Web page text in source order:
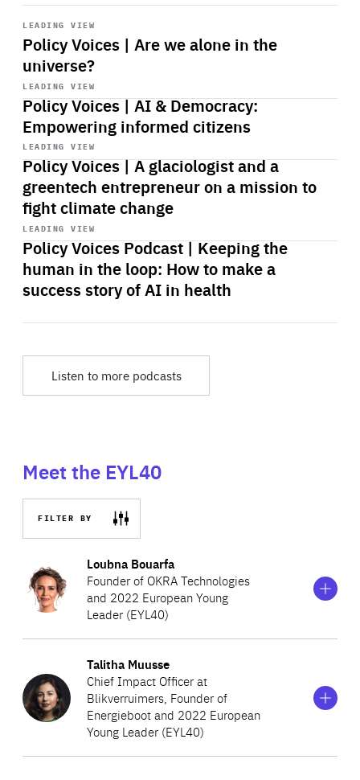
LEADING VIEW
Policy Voices | Are we alone in the
universe?
Start
playback
LEADING VIEW
Policy Voices | AI & Democracy:
Empowering informed citizens
Start
playback
LEADING VIEW
Policy Voices | A glaciologist and a
greentech entrepreneur on a mission to
fight climate change
Start
playback
LEADING VIEW
Policy Voices Podcast | Keeping the
human in the loop: How to make a
success story of AI in health
Start
playback
Listen to more podcasts
Meet the EYL40
FILTER BY
Loubna Bouarfa
Founder of OKRA Technologies
and 2022 European Young
Leader (EYL40)
Show
information
on
Loubna
Bouarfa
A Dutch machine learning scientist turned entrepreneur,
Loubna Bouarfa currently holds the position of
Chairwoman of the Innovation Board at Envision Pharma
Group (ESG). In this role, she focuses on emphasising the
broader mission of embedding and excelling AI across
Talitha Muusse
Chief Impact Officer at
Blikverruimers, Founder of
Energieboot and 2022 European
Young Leader (EYL40)
Show
information
on
Talitha
Muusse